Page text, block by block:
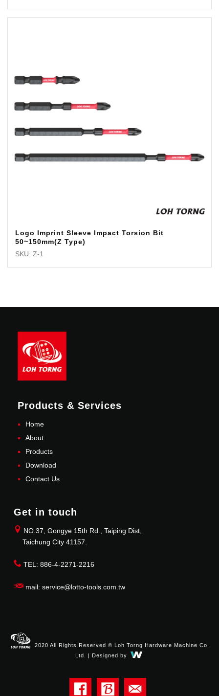
Logo Imprint Sleeve Impact Torsion Bit
50~150mm(Z Type)
SKU: Z-1
Products & Services
Home
About
Products
Download
Contact Us
Get in touch
NO.37, Gongye 15th Rd., Taiping Dist,
Taichung City 41157.
TEL: 886-4-2271-2216
mail: service@lotto-tools.com.tw
2020 All Rights Reserved © Loh Torng Hardware Machine Co.,
Ltd. | Designed by